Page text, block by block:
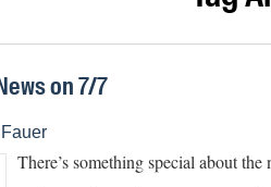
on 7/7
There’s something special about the